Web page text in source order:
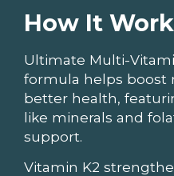
How It
Ultimate Multi-
formula helps boost
better health,
like minerals and
support.
Vitamin K2